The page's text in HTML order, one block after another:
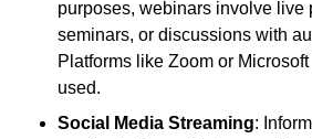
purposes, webinars involve live
seminars, or discussions with
Platforms like Zoom or
used.
Social Media Streaming: